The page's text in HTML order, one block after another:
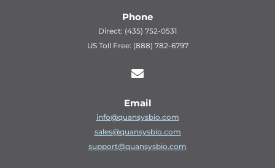
Phone
Direct: (435) 752-0531
US Toll Free: (888) 782-6797

Email
info@quansysbio.com
sales@quansysbio.com
support@quansysbio.com